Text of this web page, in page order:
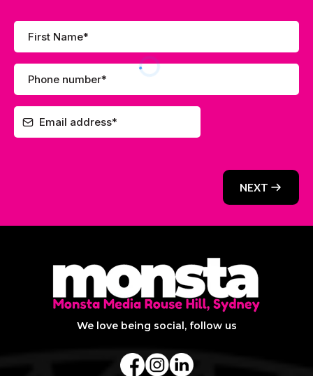
NEXT
We love being social, follow us